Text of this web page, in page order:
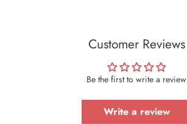
Customer Reviews
Be the first to write a review
Write a review